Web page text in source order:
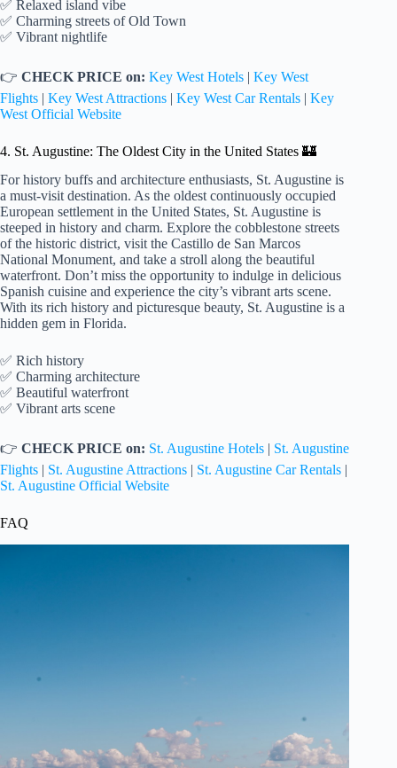
✅ Relaxed island vibe
✅ Charming streets of Old Town
✅ Vibrant nightlife
👉 CHECK PRICE on: Key West Hotels | Key West
Flights | Key West Attractions | Key West Car Rentals | Key
West Official Website
4. St. Augustine: The Oldest City in the United States 🏰
For history buffs and architecture enthusiasts, St. Augustine is
a must-visit destination. As the oldest continuously occupied
European settlement in the United States, St. Augustine is
steeped in history and charm. Explore the cobblestone streets
of the historic district, visit the Castillo de San Marcos
National Monument, and take a stroll along the beautiful
waterfront. Don’t miss the opportunity to indulge in delicious
Spanish cuisine and experience the city’s vibrant arts scene.
With its rich history and picturesque beauty, St. Augustine is a
hidden gem in Florida.
✅ Rich history
✅ Charming architecture
✅ Beautiful waterfront
✅ Vibrant arts scene
👉 CHECK PRICE on: St. Augustine Hotels | St. Augustine
Flights | St. Augustine Attractions | St. Augustine Car Rentals |
St. Augustine Official Website
FAQ